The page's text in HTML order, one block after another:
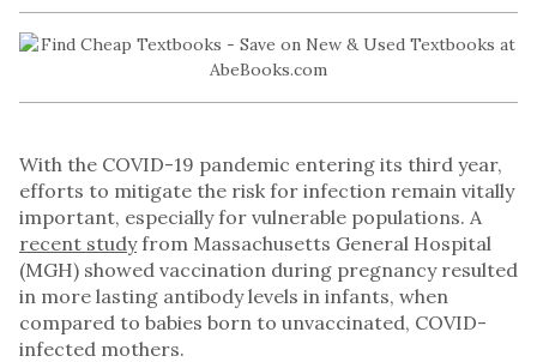
With the COVID-19 pandemic entering its third year,
efforts to mitigate the risk for infection remain vitally
important, especially for vulnerable populations. A
recent studyfrom Massachusetts General Hospital
(MGH) showed vaccination during pregnancy resulted
in more lasting antibody levels in infants, when
compared to babies born to unvaccinated, COVID-
infected mothers.